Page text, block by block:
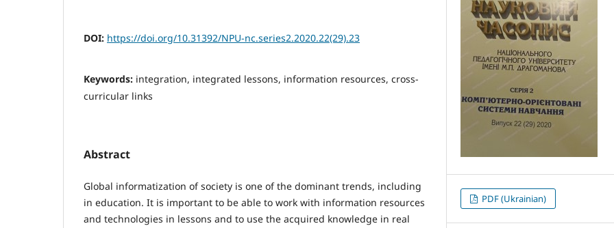
DOI: https://doi.org/10.31392/NPU-nc.series2.2020.22(29).23
Keywords: integration, integrated lessons, information resources, cross-
curricular links
Abstract
Global informatization of society is one of the dominant trends, including
in education. It is important to be able to work with information resources
and technologies in lessons and to use the acquired knowledge in real
PDF (Ukrainian)